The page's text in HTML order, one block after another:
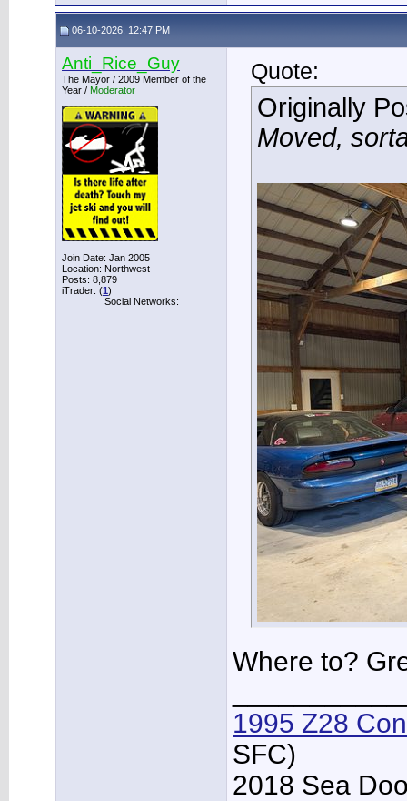
06-10-2026, 12:47 PM
Anti_Rice_Guy
The Mayor / 2009 Member of the
Year / Moderator
Join Date: Jan 2005
Location: Northwest
Posts: 8,879
iTrader: (1)
Social Networks:
Quote:
Originally
Moved,
Where to?
1995 Z28
SFC)
2018 Sea